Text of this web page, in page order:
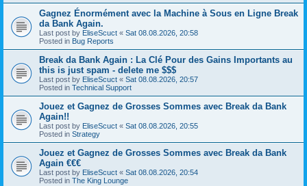
Gagnez Énormément avec la Machine à Sous en Ligne Break
da Bank Again.
Last post by EliseScuct « Sat 08.08.2026, 20:58
Posted in Bug Reports
Break da Bank Again : La Clé Pour des Gains Importants au
this is just spam - delete me $$$
Last post by EliseScuct « Sat 08.08.2026, 20:57
Posted in Technical Support
Jouez et Gagnez de Grosses Sommes avec Break da Bank
Again!!
Last post by EliseScuct « Sat 08.08.2026, 20:55
Posted in Strategy
Jouez et Gagnez de Grosses Sommes avec Break da Bank
Again €€€
Last post by EliseScuct « Sat 08.08.2026, 20:54
Posted in The King Lounge